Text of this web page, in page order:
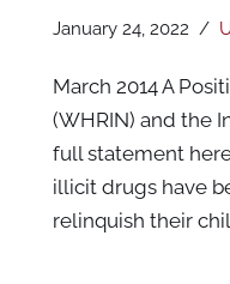
January 24, 2022
March 2014 A
(WHRIN) and the
full statement
illicit drugs have
relinquish their